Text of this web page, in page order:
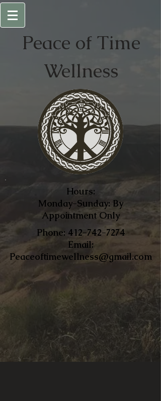
Peace of Time
Wellness
Hours:
Monday-Sunday: By
Appointment Only
​Phone: 412-742-7274
Email:
Peaceoftimewellness@gmail.com